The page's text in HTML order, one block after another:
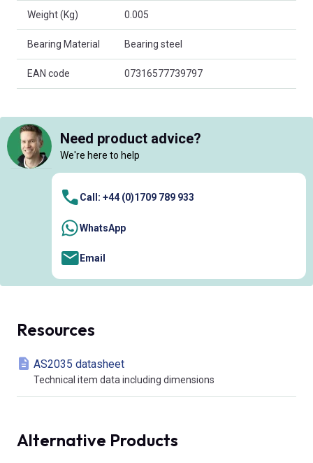
Weight (Kg) 0.005
Bearing Material Bearing steel
EAN code 07316577739797
Need product advice?
We're here to help
Call: +44 (0)1709 789 933
WhatsApp
Email
Resources
AS2035 datasheet
Technical item data including dimensions
Alternative Products